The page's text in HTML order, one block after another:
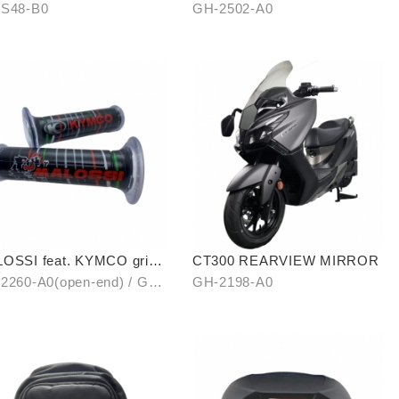
B0
Levitation Cellphone Holder
GH-2502-A0
feat. KYMCO grip
(open-end / unopen-
A0(open-end) / GH-
CT300 REARVIEW MIRROR
GH-2198-A0